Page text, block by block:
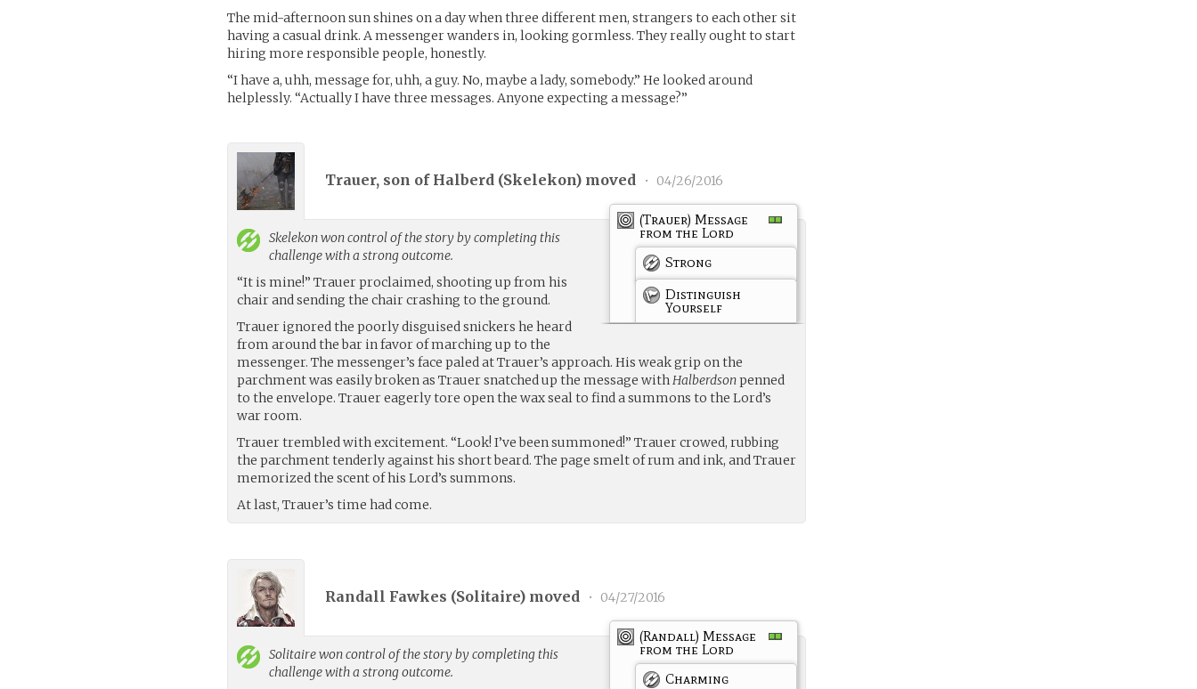
The mid-afternoon sun shines on a day when three different men, strangers to each other sit
having a casual drink. A messenger wanders in, looking gormless. They really ought to start
hiring more responsible people, honestly.
“I have a, uhh, message for, uhh, a guy. No, maybe a lady, somebody.” He looked around
helplessly. “Actually I have three messages. Anyone expecting a message?”
Trauer, son of Halberd (Skelekon) moved • 04/26/2016
(Trauer) Message
from the Lord
Strong
Distinguish
Yourself
Skelekonwon control of the story by completing this
challenge with a strong outcome.
“It is mine!” Trauer proclaimed, shooting up from his
chair and sending the chair crashing to the ground.
Trauer ignored the poorly disguised snickers he heard
from around the bar in favor of marching up to the
messenger. The messenger’s face paled at Trauer’s approach. His weak grip on the
parchment was easily broken as Trauer snatched up the message withHalberdsonpenned
to the envelope. Trauer eagerly tore open the wax seal to find a summons to the Lord’s
war room.
Trauer trembled with excitement. “Look! I’ve been summoned!” Trauer crowed, rubbing
the parchment tenderly against his short beard. The page smelt of rum and ink, and Trauer
memorized the scent of his Lord’s summons.
At last, Trauer’s time had come.
Randall Fawkes (Solitaire) moved • 04/27/2016
(Randall) Message
from the Lord
Charming
Solitairewon control of the story by completing this
challenge with a strong outcome.